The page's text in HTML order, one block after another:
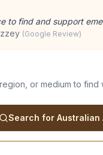
to find and support
(Google Review)
or medium to find
Search for Australian